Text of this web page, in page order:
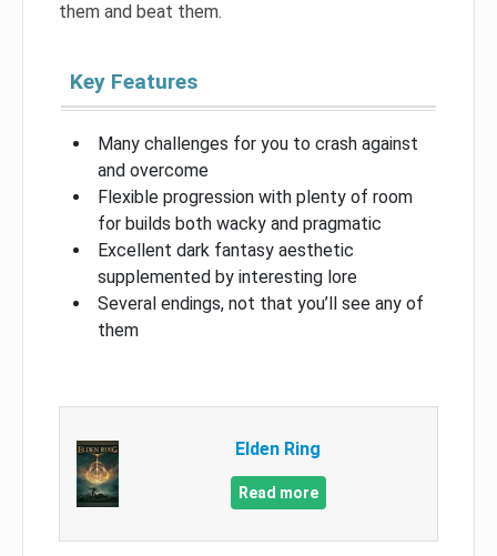
them and beat them.
Key Features
Many challenges for you to crash against
and overcome
Flexible progression with plenty of room
for builds both wacky and pragmatic
Excellent dark fantasy aesthetic
supplemented by interesting lore
Several endings, not that you’ll see any of
them
Elden Ring
Read more